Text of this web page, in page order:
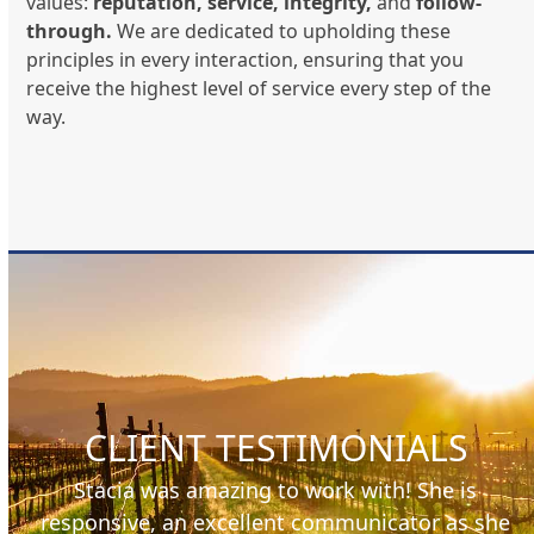
through. We are dedicated to upholding these
principles in every interaction, ensuring that you
receive the highest level of service every step of the
way.
CLIENT TESTIMONIALS
I wanted to take this opportunity to thank Chris
Orsini at Pacific Trust Mortgage. Chris made the